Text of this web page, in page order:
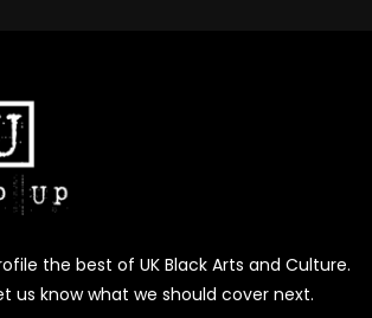
the best of UK Black Arts and Culture.
us know what we should cover next.